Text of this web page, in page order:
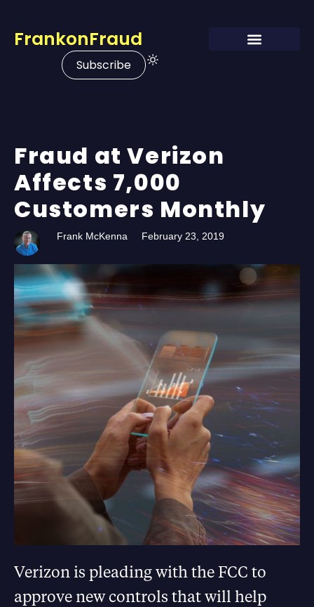
FrankonFraud
Subscribe
Fraud at Verizon
Affects 7,000
Customers Monthly
Frank McKenna February 23, 2019
Verizon is pleading with the FCC to
approve new controls that will help